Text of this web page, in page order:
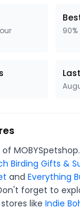
90%
Birding Gifts &
and Everything
forget to
like Indie